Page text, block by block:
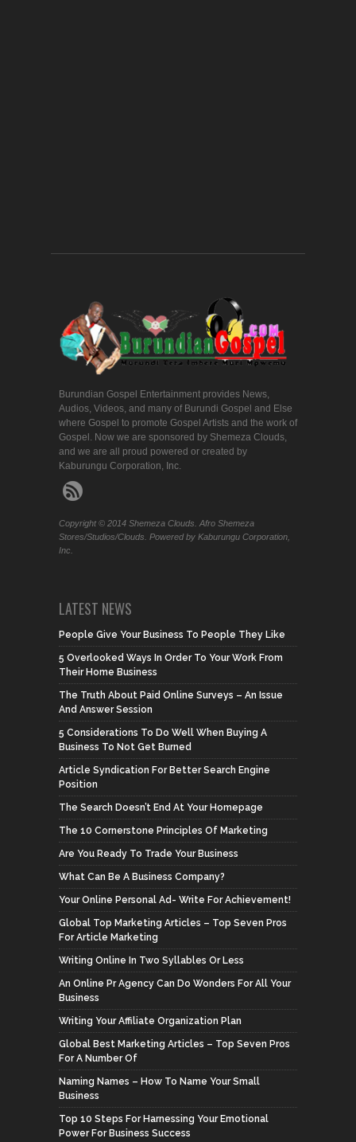
Burundian Gospel Entertainment provides News,
Audios, Videos, and many of Burundi Gospel and Else
where Gospel to promote Gospel Artists and the work of
Gospel. Now we are sponsored by Shemeza Clouds,
and we are all proud powered or created by
Kaburungu Corporation, Inc.
Copyright © 2014 Shemeza Clouds. Afro Shemeza
Stores/Studios/Clouds. Powered by Kaburungu Corporation,
Inc.
LATEST NEWS
People Give Your Business To People They Like
5 Overlooked Ways In Order To Your Work From
Their Home Business
The Truth About Paid Online Surveys – An Issue
And Answer Session
5 Considerations To Do Well When Buying A
Business To Not Get Burned
Article Syndication For Better Search Engine
Position
The Search Doesn’t End At Your Homepage
The 10 Cornerstone Principles Of Marketing
Are You Ready To Trade Your Business
What Can Be A Business Company?
Your Online Personal Ad- Write For Achievement!
Global Top Marketing Articles – Top Seven Pros
For Article Marketing
Writing Online In Two Syllables Or Less
An Online Pr Agency Can Do Wonders For All Your
Business
Writing Your Affiliate Organization Plan
Global Best Marketing Articles – Top Seven Pros
For A Number Of
Naming Names – How To Name Your Small
Business
Top 10 Steps For Harnessing Your Emotional
Power For Business Success